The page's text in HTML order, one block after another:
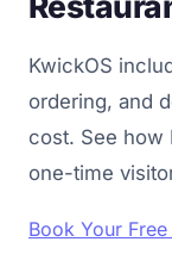
KwickOS
ordering, and
cost. See how
one-time
Book Your